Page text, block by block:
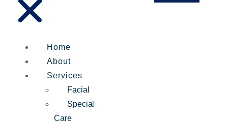
Home
About
Services
Facial
Special
Care